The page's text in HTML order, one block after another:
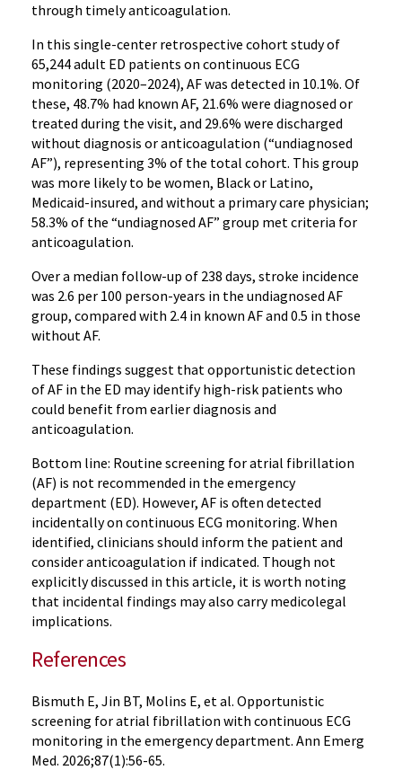
through timely anticoagulation.
In this single-center retrospective cohort study of
65,244 adult ED patients on continuous ECG
monitoring (2020–2024), AF was detected in 10.1%. Of
these, 48.7% had known AF, 21.6% were diagnosed or
treated during the visit, and 29.6% were discharged
without diagnosis or anticoagulation (“undiagnosed
AF”), representing 3% of the total cohort. This group
was more likely to be women, Black or Latino,
Medicaid-insured, and without a primary care physician;
58.3% of the “undiagnosed AF” group met criteria for
anticoagulation.
Over a median follow-up of 238 days, stroke incidence
was 2.6 per 100 person-years in the undiagnosed AF
group, compared with 2.4 in known AF and 0.5 in those
without AF.
These findings suggest that opportunistic detection
of AF in the ED may identify high-risk patients who
could benefit from earlier diagnosis and
anticoagulation.
Bottom line: Routine screening for atrial fibrillation
(AF) is not recommended in the emergency
department (ED). However, AF is often detected
incidentally on continuous ECG monitoring. When
identified, clinicians should inform the patient and
consider anticoagulation if indicated. Though not
explicitly discussed in this article, it is worth noting
that incidental findings may also carry medicolegal
implications.
References
Bismuth E, Jin BT, Molins E, et al. Opportunistic
screening for atrial fibrillation with continuous ECG
monitoring in the emergency department. Ann Emerg
Med. 2026;87(1):56-65.